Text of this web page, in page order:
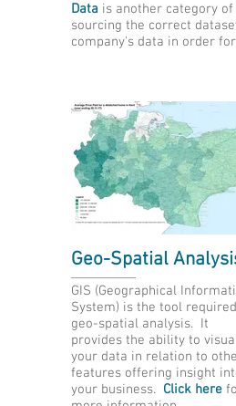
Data is another category
sourcing the correct
company's data in order
Geo-Spatial
GIS (Geographical
System) is the tool
geo-spatial analysis. It
provides the ability to
your data in relation to
features offering insight
your business. Click here